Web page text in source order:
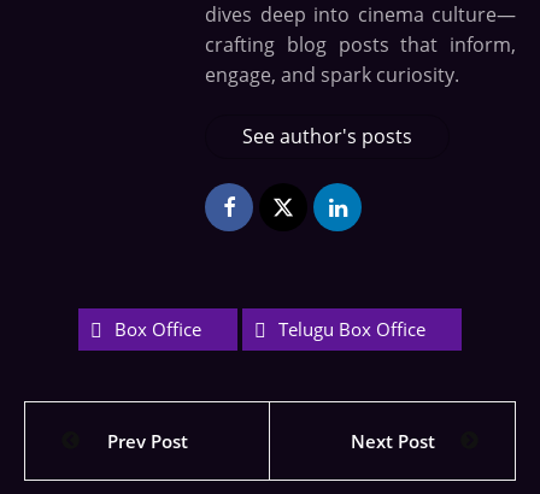
dives deep into cinema culture—
crafting blog posts that inform,
engage, and spark curiosity.
See author's posts
Box Office Telugu Box Office
Prev Post Next Post